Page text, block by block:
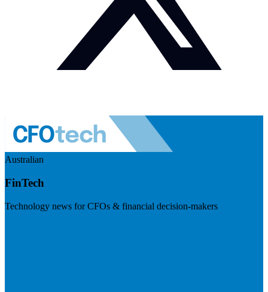
Australian
FinTech
Technology news for CFOs & financial decision-makers